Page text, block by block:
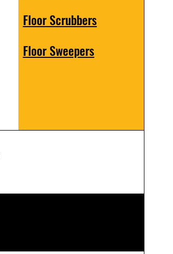
Floor Scrubbers
Floor Sweepers